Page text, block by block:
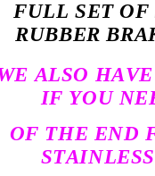
FULL SET OF
RUBBER
ALSO
IF YOU
OF THE END